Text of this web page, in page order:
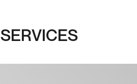
SERVICES